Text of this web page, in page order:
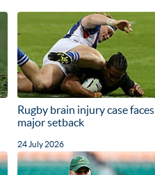
Rugby brain injury case faces
major setback
24 July 2026